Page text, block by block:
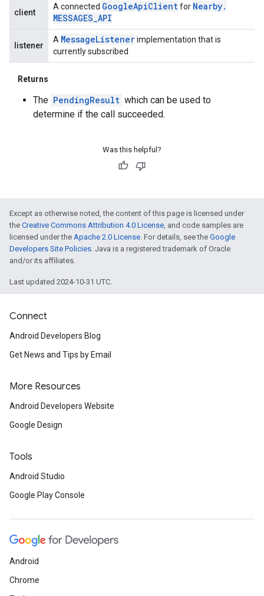
client
A connected GoogleApiClientfor Nearby.
MESSAGES_API
listener
A MessageListenerimplementation that is
currently subscribed
Returns
The PendingResult which can be used to
determine if the call succeeded.
Was this helpful?
Except as otherwise noted, the content of this page is licensed under
the Creative Commons Attribution 4.0 License, and code samples are
licensed under the Apache 2.0 License. For details, see the Google
Developers Site Policies. Java is a registered trademark of Oracle
and/or its affiliates.
Last updated 2024-10-31 UTC.
Connect
Android Developers Blog
Get News and Tips by Email
More Resources
Android Developers Website
Google Design
Tools
Android Studio
Google Play Console
Android
Chrome